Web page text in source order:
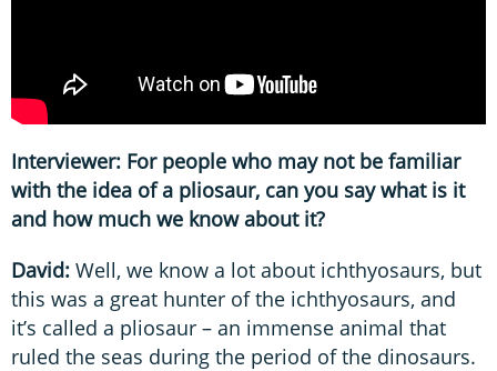
Interviewer: For people who may not be familiar
with the idea of a pliosaur, can you say what is it
and how much we know about it?
David: Well, we know a lot about ichthyosaurs, but
this was a great hunter of the ichthyosaurs, and
it’s called a pliosaur – an immense animal that
ruled the seas during the period of the dinosaurs.